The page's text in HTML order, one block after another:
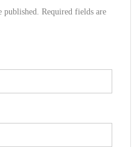
Required fields are